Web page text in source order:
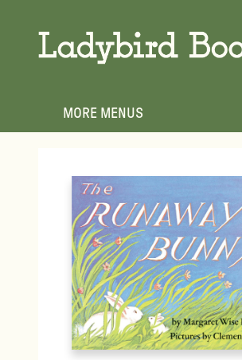
MORE MENUS